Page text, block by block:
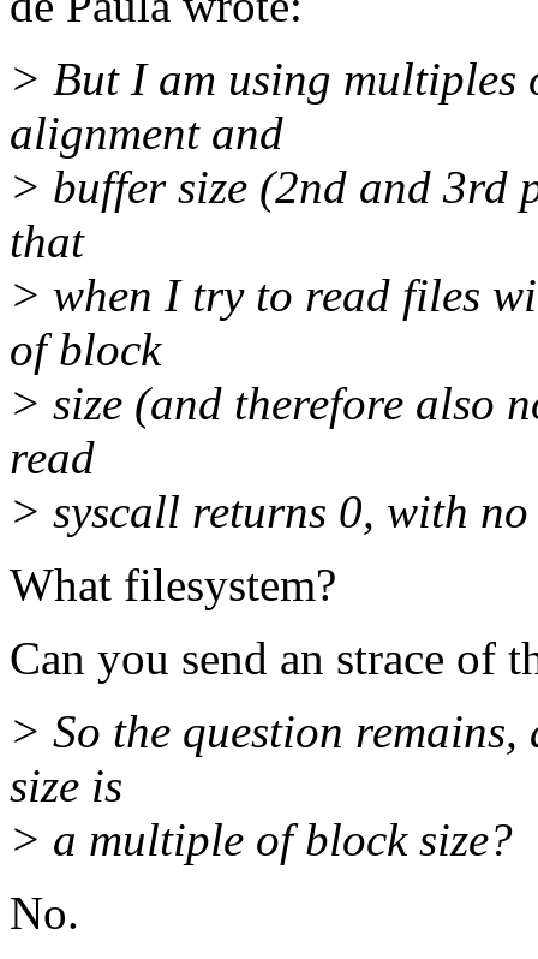
> But I am using multiples
alignment and
> buffer size (2nd and 3rd
that
> when I try to read files
of block
> size (and therefore also
read
> syscall returns 0, with
What filesystem?
Can you send an strace of
> So the question
size is
> a multiple of block size?
No.